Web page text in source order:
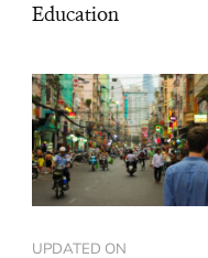
Education
UPDATED ON